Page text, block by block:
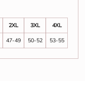
2XL 3XL
4XL
47-49 50-52 53-55